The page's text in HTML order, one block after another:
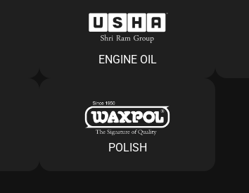
ENGINE OIL
POLISH